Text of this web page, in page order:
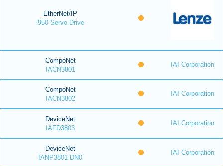
EtherNet/IP
i950 Servo Drive
CompoNet
IACN3801
IAI Corporation
CompoNet
IACN3802
IAI Corporation
DeviceNet
IAFD3803
IAI Corporation
DeviceNet
IANP3801-DN0
IAI Corporation